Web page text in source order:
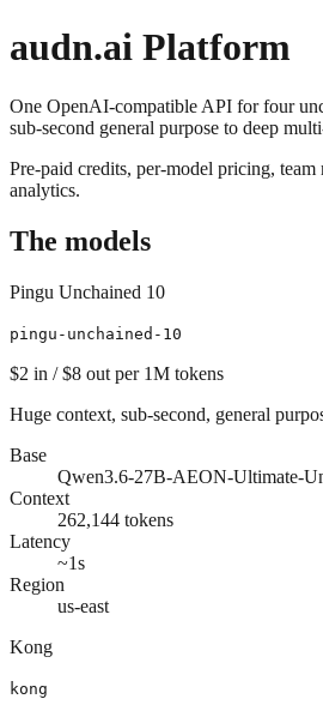
audn.ai Platform
One OpenAI-compatible API for four
sub-second general purpose to deep
Pre-paid credits, per-model pricing, team
analytics.
The models
Pingu Unchained 10
pingu-unchained-10
$2 in / $8 out per 1M tokens
Huge context, sub-second, general
Base
Qwen3.6-27B-AEON-Ultimate-
Context
262,144 tokens
Latency
~1s
Region
us-east
Kong
kong